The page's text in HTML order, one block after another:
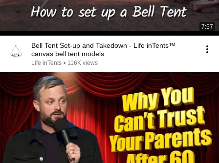
7:57
Bell Tent Set-up and Takedown - Life inTents™
canvas bell tent models
Life inTents • 116K views